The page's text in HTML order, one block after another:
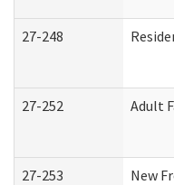
27-248
27-252 Adult
27-253 New